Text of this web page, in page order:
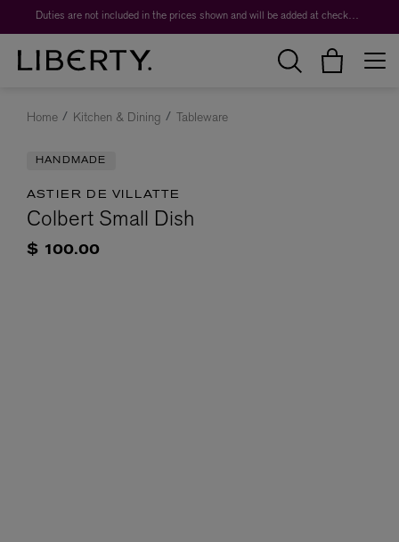
Duties are not included in the prices shown and will be added at checkout.
Home Kitchen & Dining Tableware
HANDMADE
ASTIER DE VILLATTE
Colbert Small Dish
$ 100.00